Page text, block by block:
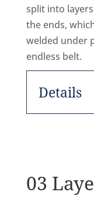
split into
the ends,
welded under
endless belt.
Details
03